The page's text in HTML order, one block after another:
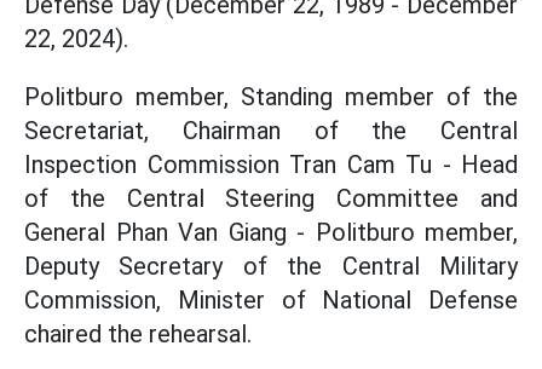
22, 2024).
Politburo member, Standing member of the
Secretariat, Chairman of the Central
Inspection Commission Tran Cam Tu - Head
of the Central Steering Committee and
General Phan Van Giang - Politburo member,
Deputy Secretary of the Central Military
Commission, Minister of National Defense
chaired the rehearsal.